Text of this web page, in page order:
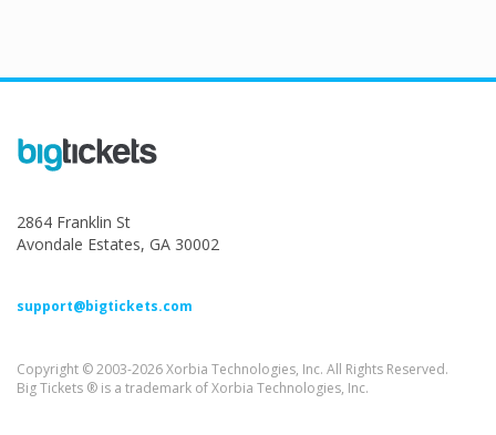
2864 Franklin St
Avondale Estates, GA 30002
support@bigtickets.com
Copyright © 2003-2026 Xorbia Technologies, Inc. All Rights Reserved.
Big Tickets ® is a trademark of Xorbia Technologies, Inc.